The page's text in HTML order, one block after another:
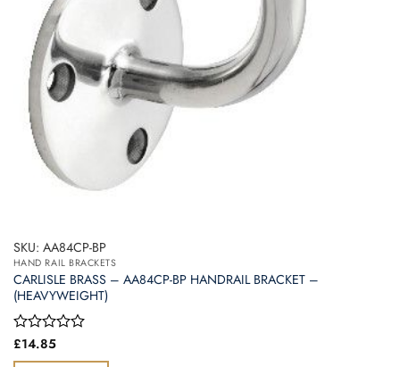
SKU: AA84CP-BP
HAND RAIL BRACKETS
CARLISLE BRASS – AA84CP-BP HANDRAIL BRACKET –
(HEAVYWEIGHT)
Rated
£14.85